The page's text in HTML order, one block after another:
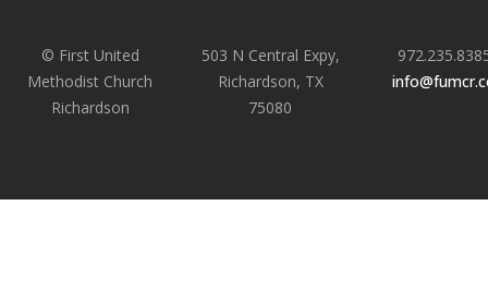
© First United
Methodist Church
Richardson
503 N Central Expy,
Richardson, TX
75080